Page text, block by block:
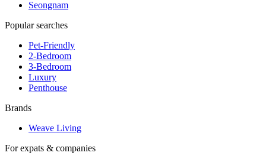
Seongnam
Popular searches
Pet-Friendly
2-Bedroom
3-Bedroom
Luxury
Penthouse
Brands
Weave Living
For expats & companies